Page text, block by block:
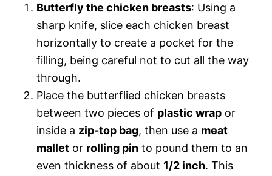
Butterfly the chicken breasts: Using a
sharp knife, slice each chicken breast
horizontally to create a pocket for the
filling, being careful not to cut all the way
through.
Place the butterflied chicken breasts
between two pieces of plastic wrap or
inside a zip-top bag, then use a meat
mallet or rolling pin to pound them to an
even thickness of about 1/2 inch. This